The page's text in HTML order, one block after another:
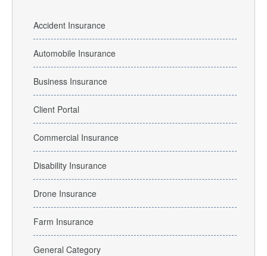
Accident Insurance
Automobile Insurance
Business Insurance
Client Portal
Commercial Insurance
Disability Insurance
Drone Insurance
Farm Insurance
General Category